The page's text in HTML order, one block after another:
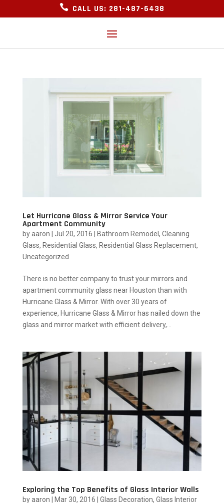
 CALL US: 281-487-6438
Let Hurricane Glass & Mirror Service Your
Apartment Community
byaaron Jul 20, 2016 Bathroom Remodel , Cleaning
Glass, Residential Glass, Residential Glass Replacement,
Uncategorized
There is no better company to trust your mirrors and
apartment community glass near Houston than with
Hurricane Glass & Mirror. With over 30 years of
experience, Hurricane Glass & Mirror has nailed down the
glass and mirror market with efficient delivery,...
Exploring the Top Benefits of Glass Interior Walls
byaaron Mar 30, 2016 Glass Decoration, Glass Interior